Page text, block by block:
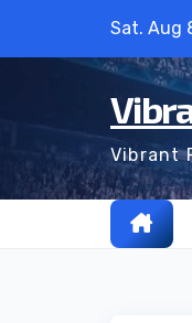
Sat. Aug
Vibrant